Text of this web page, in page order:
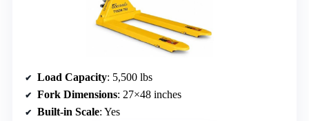
Load Capacity: 5,500 lbs
Fork Dimensions: 27×48 inches
Built-in Scale: Yes